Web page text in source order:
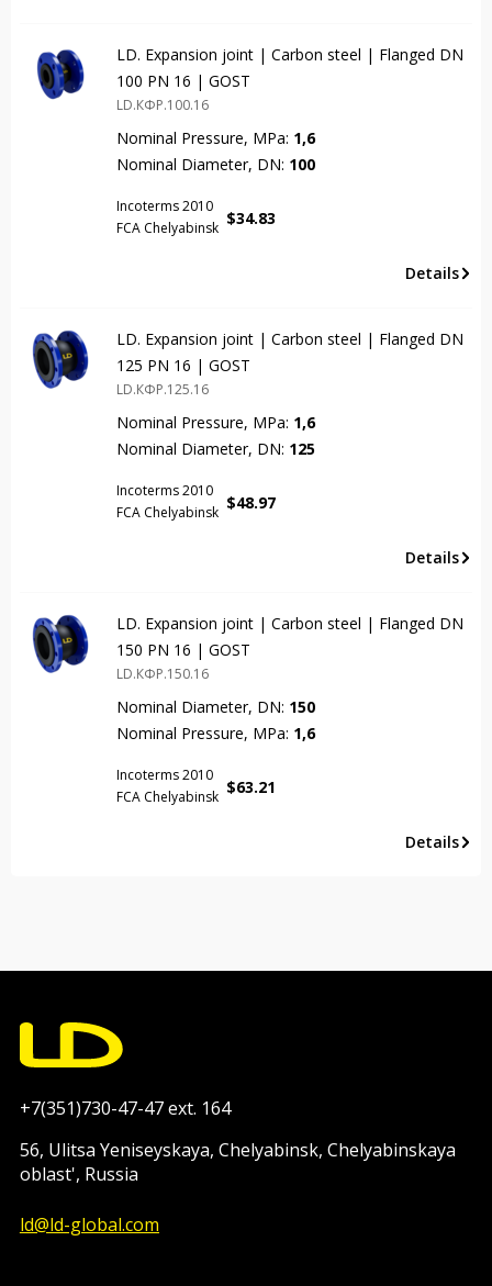
LD. Expansion joint | Carbon steel | Flanged DN
100 PN 16 | GOST
LD.КФР.100.16
Nominal Pressure, MPa: 1,6
Nominal Diameter, DN: 100
Incoterms 2010
FCA Chelyabinsk $34.83
Details
LD. Expansion joint | Carbon steel | Flanged DN
125 PN 16 | GOST
LD.КФР.125.16
Nominal Pressure, MPa: 1,6
Nominal Diameter, DN: 125
Incoterms 2010
FCA Chelyabinsk $48.97
Details
LD. Expansion joint | Carbon steel | Flanged DN
150 PN 16 | GOST
LD.КФР.150.16
Nominal Diameter, DN: 150
Nominal Pressure, MPa: 1,6
Incoterms 2010
FCA Chelyabinsk $63.21
Details
+7(351)730-47-47 ext. 164
56, Ulitsa Yeniseyskaya, Chelyabinsk, Chelyabinskaya
oblast', Russia
ld@ld-global.com